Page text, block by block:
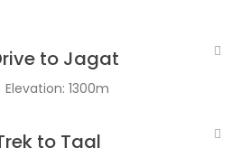
to Jagat
Elevation: 1300m
to Taal